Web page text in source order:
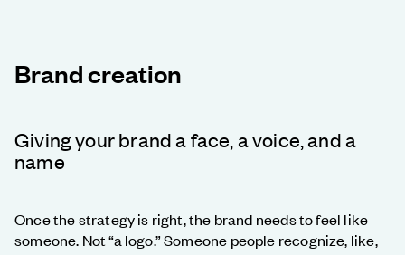
Brand creation
Giving your brand a face, a voice, and a
name
Once the strategy is right, the brand needs to feel like
someone. Not “a logo.” Someone people recognize, like,